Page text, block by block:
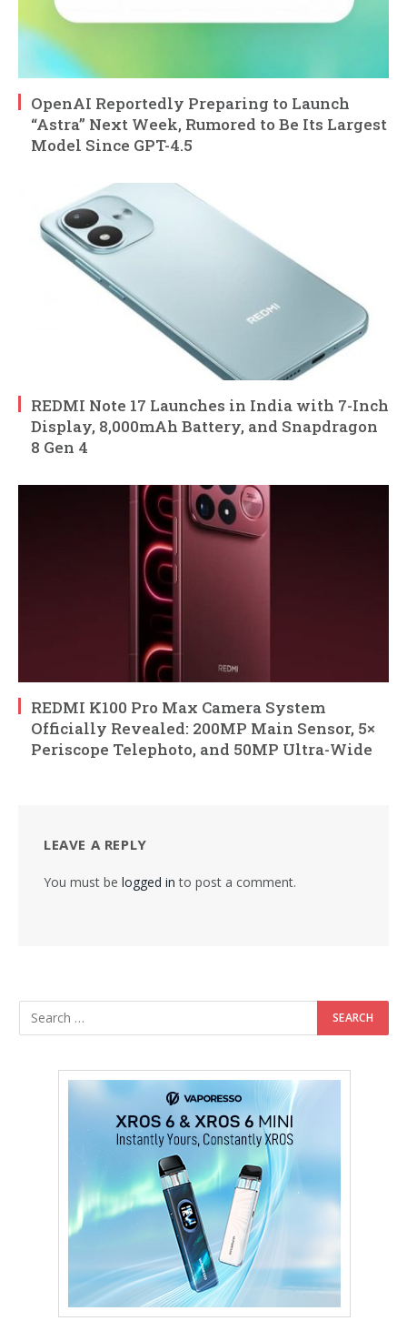
OpenAI Reportedly Preparing to Launch
“Astra” Next Week, Rumored to Be Its Largest
Model Since GPT-4.5
REDMI Note 17 Launches in India with 7-Inch
Display, 8,000mAh Battery, and Snapdragon
8 Gen 4
REDMI K100 Pro Max Camera System
Officially Revealed: 200MP Main Sensor, 5×
Periscope Telephoto, and 50MP Ultra-Wide
LEAVE A REPLY
You must be logged in to post a comment.